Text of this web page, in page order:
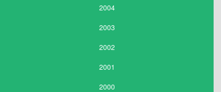
2004
2003
2002
2001
2000